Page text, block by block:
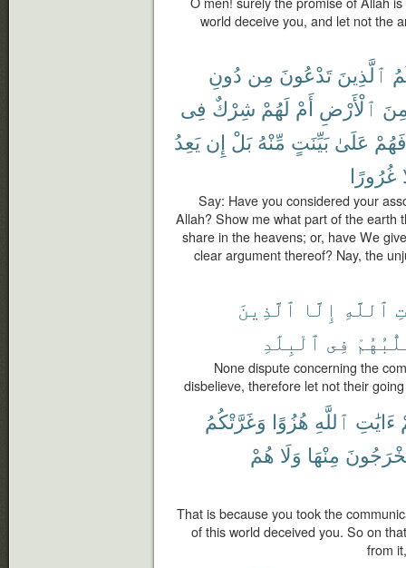
world deceive you, and let not the
ٱلَّذِينَ تَدْعُونَ مِن دُونِ
ٱلْأَرْضِ أَمْ لَهُمْ شِرْكٌ فِى
فَهُمْ عَلَىٰ بَيِّنَتٍ مِّنْهُ بَلْ إِن يَعِدُ
غُرُورًا
Say: Have you considered your
Allah? Show me what part of the earth
share in the heavens; or, have We
clear argument thereof? Nay, the
ٱللَّهِ إِلَّا ٱلَّذِينَ
فِى ٱلْبِلَٰدِ
None dispute concerning the
disbelieve, therefore let not their
ءَايَٰتِ ٱللَّهِ هُزُوًا وَغَرَّتْكُمُ
مِنْهَا وَلَا هُمْ
That is because you took the
of this world deceived you. So on
from